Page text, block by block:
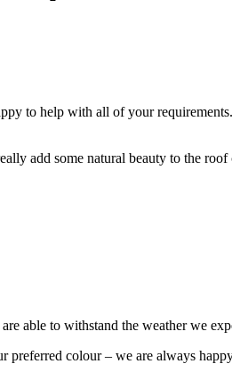
to help with all of your
add some natural beauty to the
able to withstand the weather we
colour – we are always